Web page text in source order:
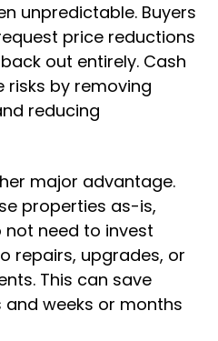
unpredictable. Buyers
price reductions
out entirely. Cash
risks by removing
reducing
major advantage.
properties as-is,
need to invest
repairs, upgrades, or
This can save
weeks or months